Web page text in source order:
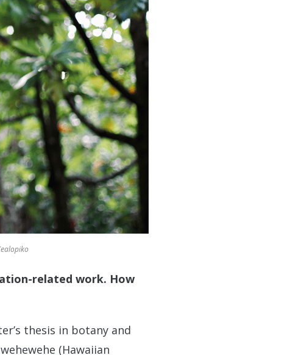
related work. How
thesis in botany and
(Hawaiian